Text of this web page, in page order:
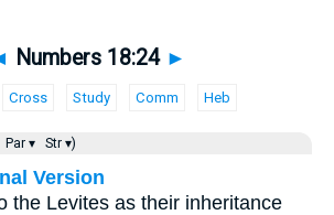
Numbers 18:24 ►
Cross Study Comm Heb
Par ▾ Str ▾)
Version
the Levites as their inheritance